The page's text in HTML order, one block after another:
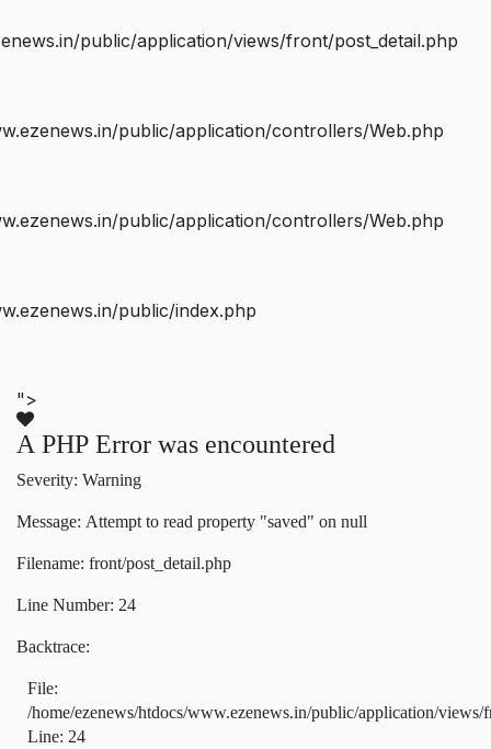
public/application/views/front/post_detail.php
public/application/controllers/Web.php
public/application/controllers/Web.php
public/index.php
">
A PHP Error was encountered
Severity: Warning
Message: Attempt to read property "saved" on null
Filename: front/post_detail.php
Line Number: 24
Backtrace:
File:
/home/ezenews/htdocs/www.ezenews.in/public/application/views/
Line: 24